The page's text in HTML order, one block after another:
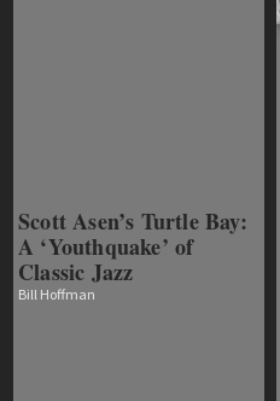
Scott Asen’s Turtle Bay:
A ‘Youthquake’ of
Classic Jazz
Bill Hoffman